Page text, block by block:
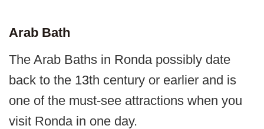
Arab Bath
The Arab Baths in Ronda possibly date
back to the 13th century or earlier and is
one of the must-see attractions when you
visit Ronda in one day.